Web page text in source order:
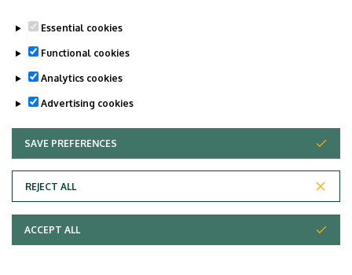
Adatvédelem
Copyright © 2026 Unideb
Essential cookies
Functional cookies
Analytics cookies
Advertising cookies
SAVE PREFERENCES
REJECT ALL
WITHDRAW CONSENT
ACCEPT ALL